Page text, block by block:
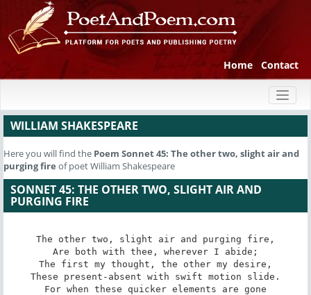
Home Contact
WILLIAM SHAKESPEARE
Here you will find the Poem Sonnet 45: The other two, slight air and
purging fire of poet William Shakespeare
SONNET 45: THE OTHER TWO, SLIGHT AIR AND
PURGING FIRE
The other two, slight air and purging fire,
Are both with thee, wherever I abide;
The first my thought, the other my desire,
These present-absent with swift motion slide.
For when these quicker elements are gone